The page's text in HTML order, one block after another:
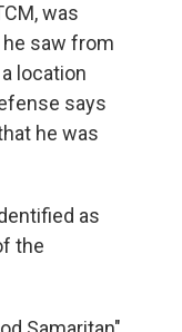
was
he saw from
location
says
he was
as
the